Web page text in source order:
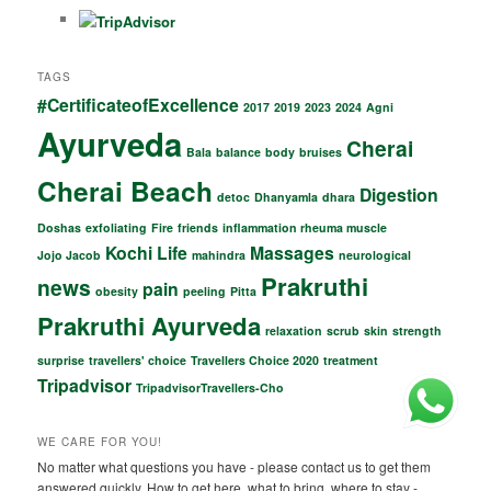
o
k
p
TAGS
#CertificateofExcellence 2017 2019 2023 2024 Agni
Ayurveda Bala balance body bruises Cherai
Cherai Beach detoc Dhanyamla dhara Digestion
Doshas exfoliating Fire friends inflammation rheuma muscle
Jojo Jacob Kochi Life mahindra Massages neurological
news obesity pain peeling Pitta Prakruthi
Prakruthi Ayurveda relaxation scrub skin strength
surprise travellers' choice Travellers Choice 2020 treatment
Tripadvisor TripadvisorTravellers-Cho
WE CARE FOR YOU!
No matter what questions you have - please contact us to get them